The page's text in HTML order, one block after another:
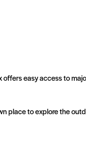
easy access to
place to explore the